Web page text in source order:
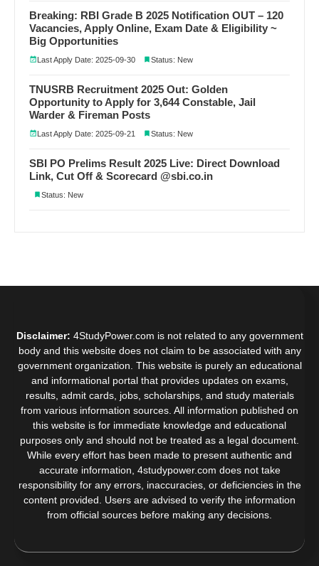
Breaking: RBI Grade B 2025 Notification OUT – 120
Vacancies, Apply Online, Exam Date & Eligibility ~
Big Opportunities
Last Apply Date: 2025-09-30 Status: New
TNUSRB Recruitment 2025 Out: Golden
Opportunity to Apply for 3,644 Constable, Jail
Warder & Fireman Posts
Last Apply Date: 2025-09-21 Status: New
SBI PO Prelims Result 2025 Live: Direct Download
Link, Cut Off & Scorecard @sbi.co.in
Status: New
Disclaimer: 4StudyPower.com is not related to any government
body and this website does not claim to be associated with any
government organization. This website is purely an educational
and informational portal that provides updates on exams,
results, admit cards, jobs, scholarships, and study materials
from various information sources. All information published on
this website is for immediate knowledge and educational
purposes only and should not be treated as a legal document.
While every effort has been made to present authentic and
accurate information, 4studypower.com does not take
responsibility for any errors, inaccuracies, or deficiencies in the
content provided. Users are advised to verify the information
from official sources before making any decisions.